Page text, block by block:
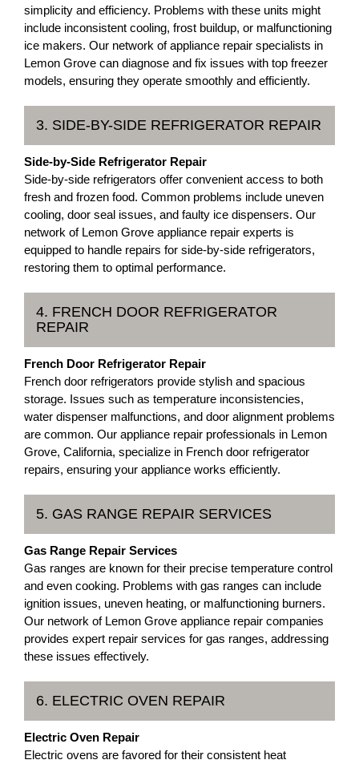
simplicity and efficiency. Problems with these units might
include inconsistent cooling, frost buildup, or malfunctioning
ice makers. Our network of appliance repair specialists in
Lemon Grove can diagnose and fix issues with top freezer
models, ensuring they operate smoothly and efficiently.
3. SIDE-BY-SIDE REFRIGERATOR REPAIR
Side-by-Side Refrigerator Repair
Side-by-side refrigerators offer convenient access to both
fresh and frozen food. Common problems include uneven
cooling, door seal issues, and faulty ice dispensers. Our
network of Lemon Grove appliance repair experts is
equipped to handle repairs for side-by-side refrigerators,
restoring them to optimal performance.
4. FRENCH DOOR REFRIGERATOR
REPAIR
French Door Refrigerator Repair
French door refrigerators provide stylish and spacious
storage. Issues such as temperature inconsistencies,
water dispenser malfunctions, and door alignment problems
are common. Our appliance repair professionals in Lemon
Grove, California, specialize in French door refrigerator
repairs, ensuring your appliance works efficiently.
5. GAS RANGE REPAIR SERVICES
Gas Range Repair Services
Gas ranges are known for their precise temperature control
and even cooking. Problems with gas ranges can include
ignition issues, uneven heating, or malfunctioning burners.
Our network of Lemon Grove appliance repair companies
provides expert repair services for gas ranges, addressing
these issues effectively.
6. ELECTRIC OVEN REPAIR
Electric Oven Repair
Electric ovens are favored for their consistent heat